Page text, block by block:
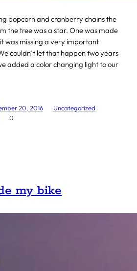
popcorn and cranberry chains the
the tree was a star. One was made
was missing a very important
couldn’t let that happen two years
added a color changing light to our
20, 2016
Uncategorized
0
my bike